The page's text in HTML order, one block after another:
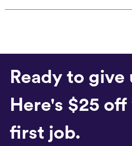
Ready to give
Here's $25
first job.